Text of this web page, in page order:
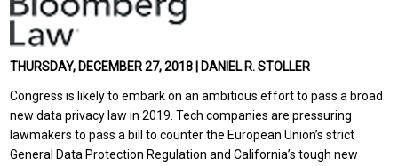
THURSDAY, DECEMBER 27, 2018 | DANIEL R. STOLLER
Congress is likely to embark on an ambitious effort to pass a broad
new data privacy law in 2019. Tech companies are pressuring
lawmakers to pass a bill to counter the European Union’s strict
General Data Protection Regulation and California’s tough new